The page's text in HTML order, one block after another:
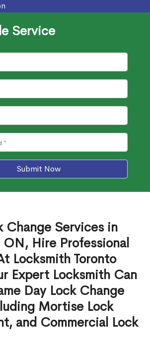
Service
Submit Now
Change Services in
Hire Professional
Locksmith Toronto
Expert Locksmith Can
Day Lock Change
Mortise Lock
and Commercial Lock